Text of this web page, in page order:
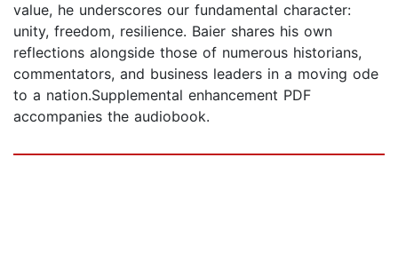
value, he underscores our fundamental character:
unity, freedom, resilience. Baier shares his own
reflections alongside those of numerous historians,
commentators, and business leaders in a moving ode
to a nation.Supplemental enhancement PDF
accompanies the audiobook.